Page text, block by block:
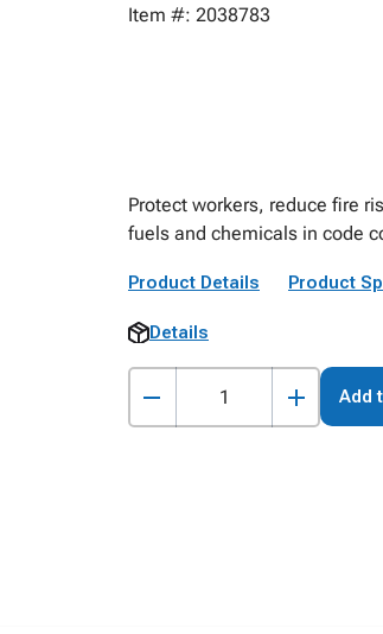
Item #: 2038783
Protect workers, reduce fire
fuels and chemicals in code
Product Details Product
Details
Add